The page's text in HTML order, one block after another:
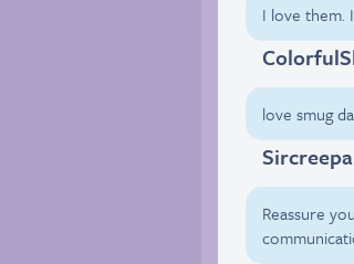
I love them.
love smug
Reassure